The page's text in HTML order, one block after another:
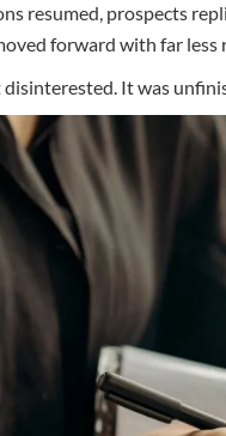
resumed, prospects
forward with far less
disinterested. It was